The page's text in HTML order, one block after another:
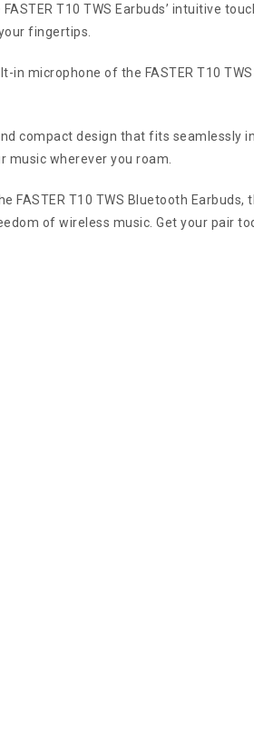
T10 TWS Earbuds’ intuitive
fingertips.
microphone of the FASTER T10
compact design that fits
wherever you roam.
FASTER T10 TWS Bluetooth
of wireless music. Get your pair